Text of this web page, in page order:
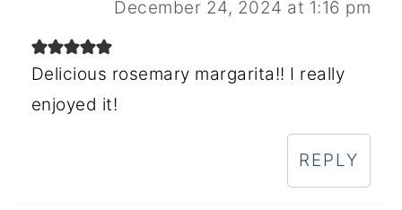
December 24, 2024 at 1:16 pm
Delicious rosemary margarita!! I really
enjoyed it!
REPLY